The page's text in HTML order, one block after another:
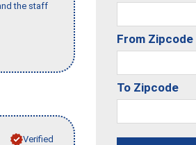
the staff
Verified
From Zipcode
To Zipcode